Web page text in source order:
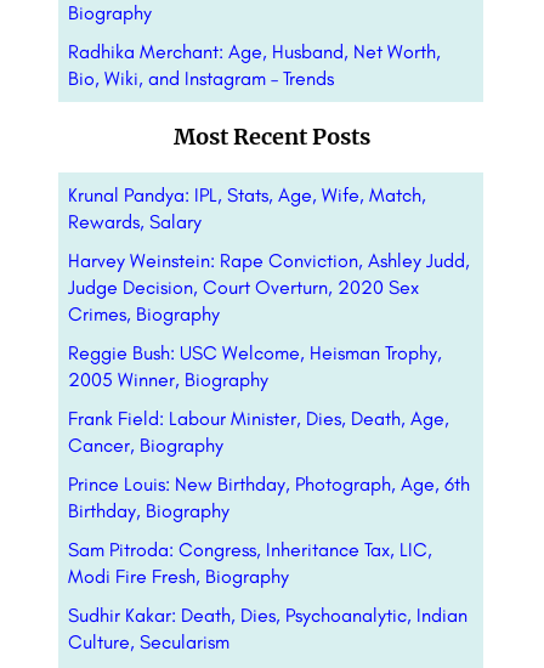
Biography
Radhika Merchant: Age, Husband, Net Worth,
Bio, Wiki, and Instagram – Trends
Most Recent Posts
Krunal Pandya: IPL, Stats, Age, Wife, Match,
Rewards, Salary
Harvey Weinstein: Rape Conviction, Ashley Judd,
Judge Decision, Court Overturn, 2020 Sex
Crimes, Biography
Reggie Bush: USC Welcome, Heisman Trophy,
2005 Winner, Biography
Frank Field: Labour Minister, Dies, Death, Age,
Cancer, Biography
Prince Louis: New Birthday, Photograph, Age, 6th
Birthday, Biography
Sam Pitroda: Congress, Inheritance Tax, LIC,
Modi Fire Fresh, Biography
Sudhir Kakar: Death, Dies, Psychoanalytic, Indian
Culture, Secularism